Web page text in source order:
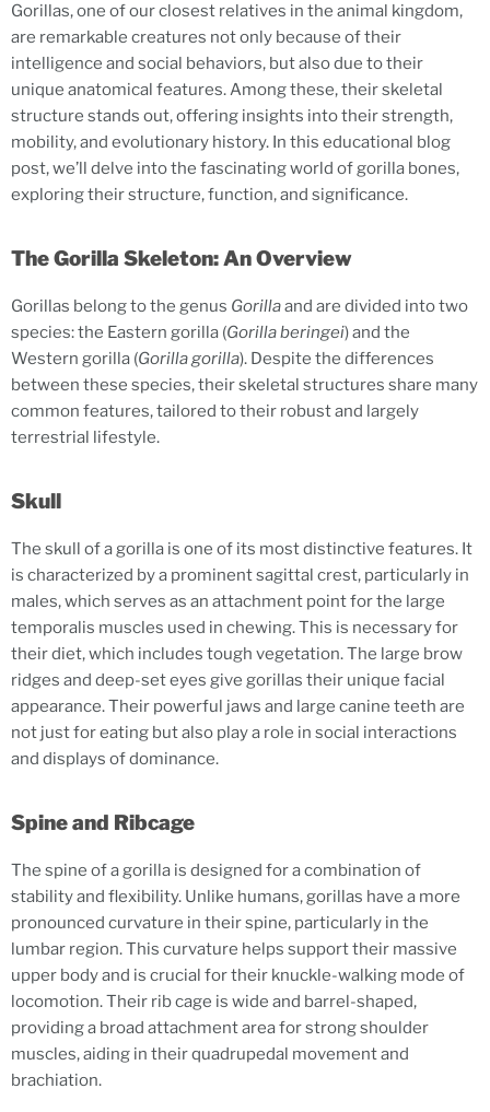
Gorillas, one of our closest relatives in the animal kingdom,
are remarkable creatures not only because of their
intelligence and social behaviors, but also due to their
unique anatomical features. Among these, their skeletal
structure stands out, offering insights into their strength,
mobility, and evolutionary history. In this educational blog
post, we’ll delve into the fascinating world of gorilla bones,
exploring their structure, function, and significance.
The Gorilla Skeleton: An Overview
Gorillas belong to the genus Gorillaand are divided into two
species: the Eastern gorilla (Gorilla beringei) and the
Western gorilla (Gorilla gorilla). Despite the differences
between these species, their skeletal structures share many
common features, tailored to their robust and largely
terrestrial lifestyle.
Skull
The skull of a gorilla is one of its most distinctive features. It
is characterized by a prominent sagittal crest, particularly in
males, which serves as an attachment point for the large
temporalis muscles used in chewing. This is necessary for
their diet, which includes tough vegetation. The large brow
ridges and deep-set eyes give gorillas their unique facial
appearance. Their powerful jaws and large canine teeth are
not just for eating but also play a role in social interactions
and displays of dominance.
Spine and Ribcage
The spine of a gorilla is designed for a combination of
stability and flexibility. Unlike humans, gorillas have a more
pronounced curvature in their spine, particularly in the
lumbar region. This curvature helps support their massive
upper body and is crucial for their knuckle-walking mode of
locomotion. Their rib cage is wide and barrel-shaped,
providing a broad attachment area for strong shoulder
muscles, aiding in their quadrupedal movement and
brachiation.